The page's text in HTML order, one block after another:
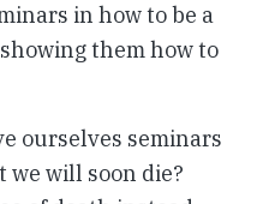
in how to be a
them how to
ourselves seminars
we will soon die?